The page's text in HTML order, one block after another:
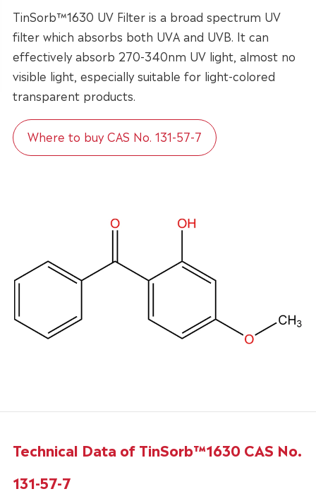
TinSorb™1630 UV Filter is a broad spectrum UV
filter which absorbs both UVA and UVB. It can
effectively absorb 270-340nm UV light, almost no
visible light, especially suitable for light-colored
transparent products.
Where to buy CAS No. 131-57-7
Technical Data of TinSorb™1630 CAS No.
131-57-7